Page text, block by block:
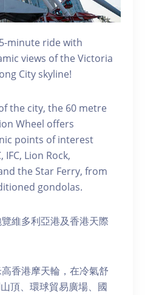
minute ride with
views of the Victoria
City skyline!
the city, the 60 metre
Wheel offers
points of interest
IFC, Lion Rock,
the Star Ferry, from
gondolas.
維多利亞港及香港天際
香港摩天輪，在冷氣舒
頂、環球貿易廣場、國